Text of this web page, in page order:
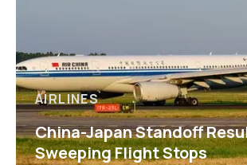
AIRLINES
China-Japan Standoff
Sweeping Flight Stops